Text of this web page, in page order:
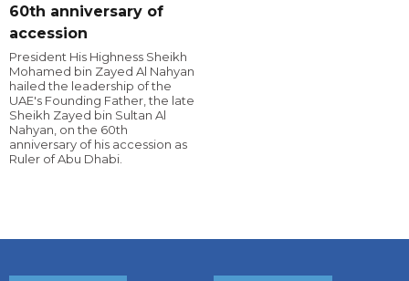
60th anniversary of
accession
President His Highness Sheikh
Mohamed bin Zayed Al Nahyan
hailed the leadership of the
UAE's Founding Father, the late
Sheikh Zayed bin Sultan Al
Nahyan, on the 60th
anniversary of his accession as
Ruler of Abu Dhabi.